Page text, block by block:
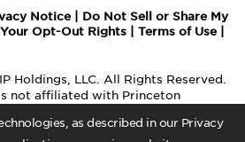
as described in our Privacy
Notice
Do Not Sell or Share My
Your Opt-Out Rights Terms of Use
Holdings, LLC. All Rights Reserved.
not affiliated with Princeton